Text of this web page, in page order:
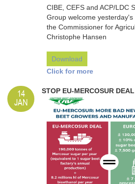
CIBE, CEFS and ACP/LDC
Group welcome
the Commissioner for
Christophe Hansen
Download
Click for more
14
JAN
STOP EU-MERCOSUR DEAL